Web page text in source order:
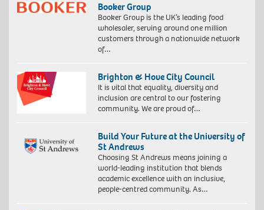
Booker Group
Booker Group is the UK’s leading food
wholesaler, serving around one million
customers through a nationwide network
of…
Brighton & Hove City Council
It is vital that equality, diversity and
inclusion are central to our fostering
community. We are proud of…
Build Your Future at the University of
St Andrews
Choosing St Andrews means joining a
world-leading institution that blends
academic excellence with an inclusive,
people-centred community. As…